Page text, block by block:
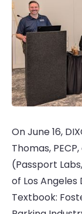
On June 16,
Thomas,
(Passport
of Los
Textbook: